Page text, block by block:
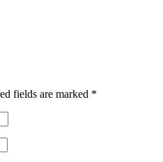
fields are marked *